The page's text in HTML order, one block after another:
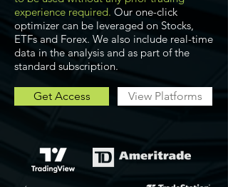
experience required. Our one-click
optimizer can be leveraged on Stocks,
ETFs and Forex. We also include real-time
data in the analysis and as part of the
standard subscription.
Get Access View Platforms